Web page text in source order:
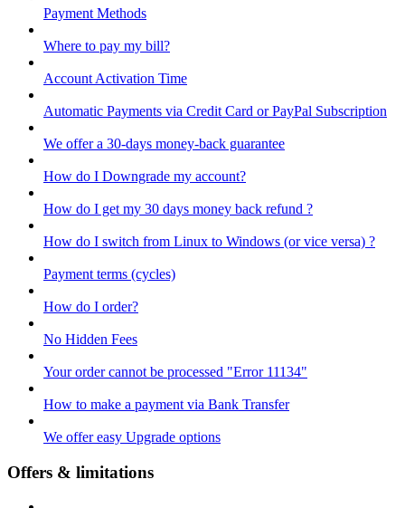
Payment Methods
Where to pay my bill?
Account Activation Time
Automatic Payments via Credit Card or PayPal Subscription
We offer a 30-days money-back guarantee
How do I Downgrade my account?
How do I get my 30 days money back refund ?
How do I switch from Linux to Windows (or vice versa) ?
Payment terms (cycles)
How do I order?
No Hidden Fees
Your order cannot be processed "Error 11134"
How to make a payment via Bank Transfer
We offer easy Upgrade options
Offers & limitations